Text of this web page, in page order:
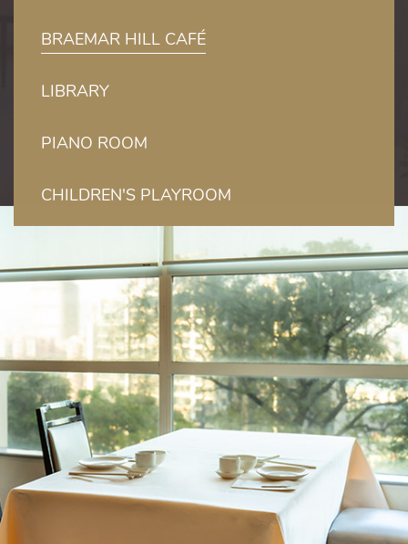
BRAEMAR HILL CAFÉ
LIBRARY
PIANO ROOM
CHILDREN'S PLAYROOM